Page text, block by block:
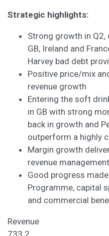
Strategic highlights:
Strong growth in
GB, Ireland and
Harvey bad debt
Positive price/mix
revenue growth
Entering the soft
in GB with strong
back in growth and
outperform a highly
Margin growth
revenue
Good progress
Programme, capital
and commercial
Revenue
733.2